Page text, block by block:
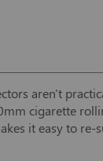
aren't
cigarette
it easy to re-